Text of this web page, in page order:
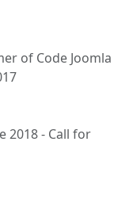
of Code Joomla
2018 - Call for